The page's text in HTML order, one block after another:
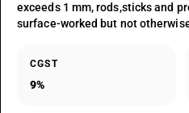
exceeds 1 mm, rods,sticks and
surface-worked but not
CGST
9%